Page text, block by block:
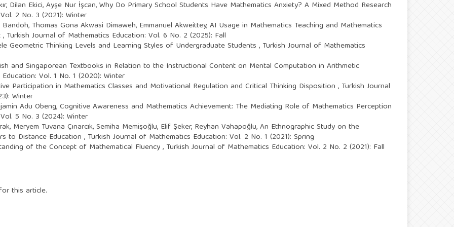
Dilan Ekici, Ayşe Nur İşcan,Why Do Primary School Students Have Mathematics Anxiety? A Mixed Method Research
2 No. 3 (2021): Winter
Thomas Gona Akwasi Dimaweh, Emmanuel Akweittey,AI Usage in Mathematics Teaching and Mathematics
, Turkish Journal of Mathematics Education: Vol. 6 No. 2 (2025): Fall
Geometric Thinking Levels and Learning Styles of Undergraduate Students , Turkish Journal of Mathematics
and Singaporean Textbooks in Relation to the Instructional Content on Mental Computation in Arithmetic
Vol. 1 No. 1 (2020): Winter
Participation in Mathematics Classes and Motivational Regulation and Critical Thinking Disposition , Turkish Journal
Winter
Adu Obeng,Cognitive Awareness and Mathematics Achievement: The Mediating Role of Mathematics Perception
5 No. 3 (2024): Winter
Meryem Tuvana Çınarcık, Semiha Memişoğlu, Elif Şeker, Reyhan Vahapoğlu,An Ethnographic Study on the
to Distance Education , Turkish Journal of Mathematics Education: Vol. 2 No. 1 (2021): Spring
of the Concept of Mathematical Fluency, Turkish Journal of Mathematics Education: Vol. 2 No. 2 (2021): Fall
this article.